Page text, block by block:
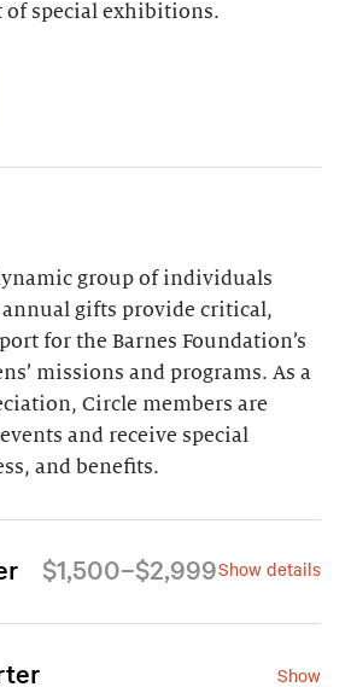
of special exhibitions.
group of individuals
annual gifts provide critical,
for the Barnes Foundation’s
missions and programs. As a
Circle members are
and receive special
and benefits.
$1,500–$2,999Show details
Show